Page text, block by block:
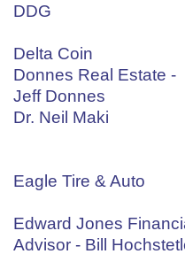
DDG
Delta Coin
Donnes Real Estate -
Jeff Donnes
Dr. Neil Maki
Eagle Tire & Auto
Edward Jones
Advisor - Bill